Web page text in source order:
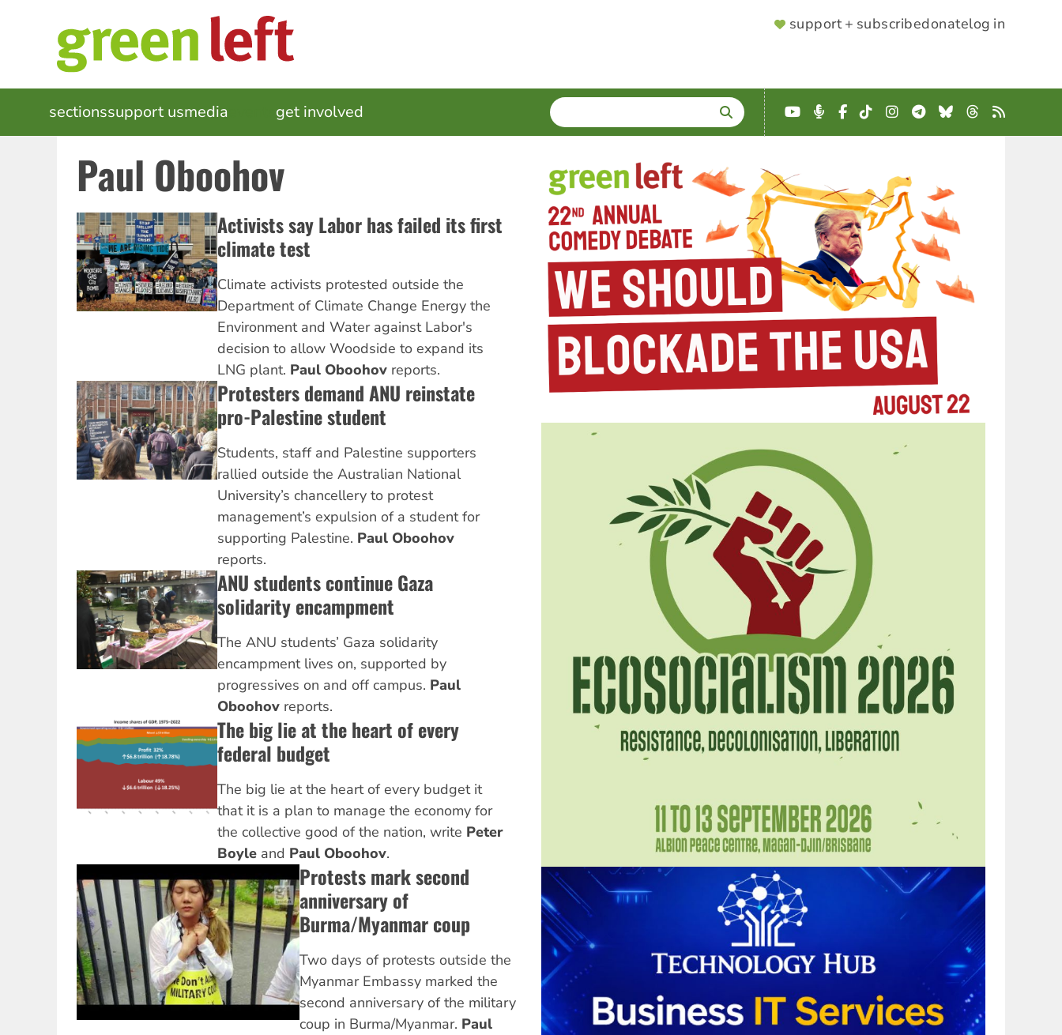
SUPPORTER
support + subscribedonatelog in
MAIN
NAVIGATION
sectionssupport usmedia get involved SEARCH
Enter
terms
YouTube
Podcast
Facebook
TikTokInstagram
Telegram
BlueskyThreads
RSS
Paul Oboohov
Activists say Labor has failed its first
climate test
Climate activists protested outside the
Department of Climate Change Energy the
Environment and Water against Labor's
decision to allow Woodside to expand its
LNG plant. Paul Oboohovreports.
Protesters demand ANU reinstate
pro-Palestine student
Students, staff and Palestine supporters
rallied outside the Australian National
University’s chancellery to protest
management’s expulsion of a student for
supporting Palestine. Paul Oboohov
reports.
ANU students continue Gaza
solidarity encampment
The ANU students’ Gaza solidarity
encampment lives on, supported by
progressives on and off campus. Paul
Oboohovreports.
The big lie at the heart of every
federal budget
The big lie at the heart of every budget it
that it is a plan to manage the economy for
the collective good of the nation, write Peter
Boyleand Paul Oboohov.
Protests mark second
anniversary of
Burma/Myanmar coup
Two days of protests outside the
Myanmar Embassy marked the
second anniversary of the military
coup in Burma/Myanmar. Paul